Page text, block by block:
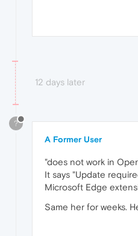
12 days later
?
A Former User
"does not work in
It says "Update
Microsoft Edge
Same her for weeks.